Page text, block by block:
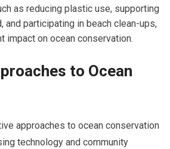
as reducing plastic use, supporting
and participating in beach clean-ups,
impact on ocean conservation.
to Ocean
approaches to ocean conservation
technology and community